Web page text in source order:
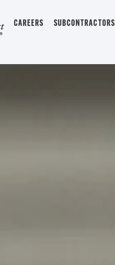
CAREERS SUBCONTRACTORS